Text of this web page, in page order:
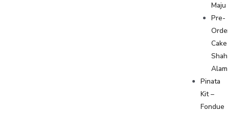
Maju
Pre-
Cake
Shah
Alam
Pinata
Kit –
Fondue